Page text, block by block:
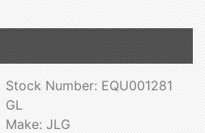
Stock Number: EQU001281
GL
Make: JLG